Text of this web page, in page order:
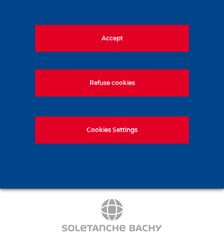
Useful links
Markets
Environment
Innovation
Accept
Refuse cookies
Cookies Settings